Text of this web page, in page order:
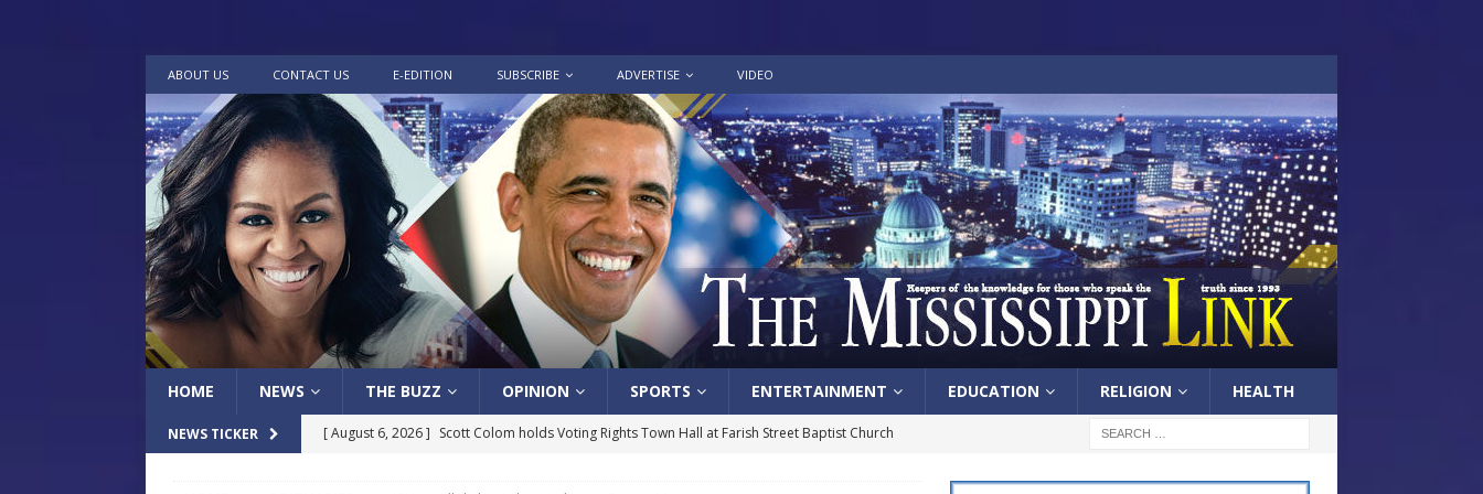
ABOUT US CONTACT US E-EDITION SUBSCRIBE ADVERTISE VIDEO
HOME NEWS THE BUZZ OPINION SPORTS ENTERTAINMENT EDUCATION RELIGION HEALTH
NEWS TICKER [ August 6, 2026 ] Scott Colom holds Voting Rights Town Hall at Farish Street Baptist Church